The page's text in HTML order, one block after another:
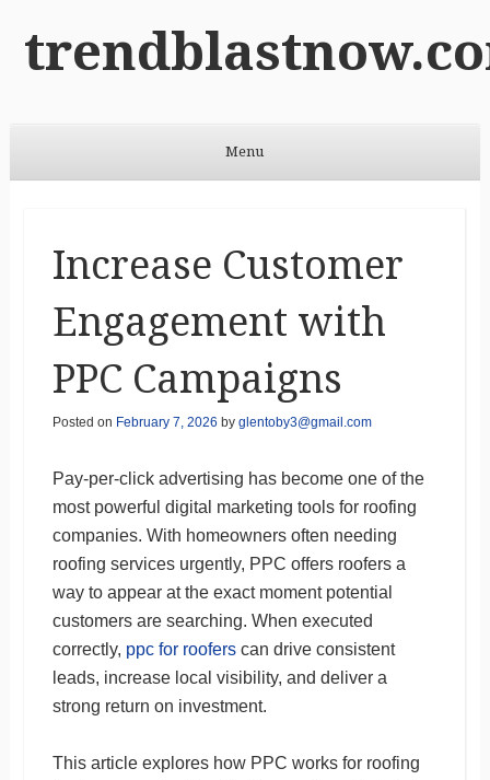
Menu
Increase Customer
Engagement with
PPC Campaigns
Posted on February 7, 2026 by glentoby3@gmail.com
Pay-per-click advertising has become one of the
most powerful digital marketing tools for roofing
companies. With homeowners often needing
roofing services urgently, PPC offers roofers a
way to appear at the exact moment potential
customers are searching. When executed
correctly, ppc for rooferscan drive consistent
leads, increase local visibility, and deliver a
strong return on investment.
This article explores how PPC works for roofing